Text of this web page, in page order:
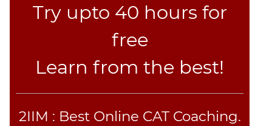
Try upto 40 hours for
free
Learn from the best!
2IIM : Best Online CAT Coaching.